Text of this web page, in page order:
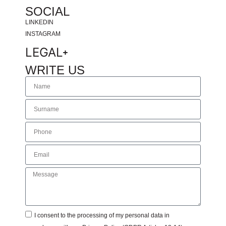
SOCIAL
LINKEDIN
INSTAGRAM
LEGAL
WRITE US
I consent to the processing of my personal data in